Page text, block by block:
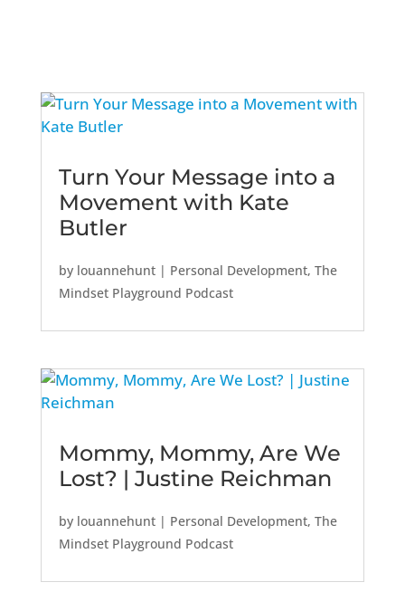
Turn Your Message into a
Movement with Kate
Butler
by louannehunt| Personal Development, The
Mindset Playground Podcast
Mommy, Mommy, Are We
Lost? | Justine Reichman
by louannehunt| Personal Development, The
Mindset Playground Podcast